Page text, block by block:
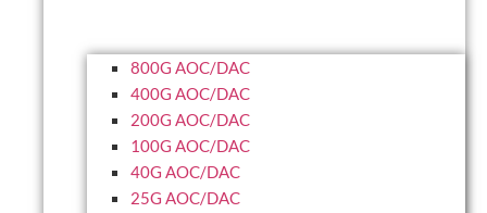
800G AOC/DAC
400G AOC/DAC
200G AOC/DAC
100G AOC/DAC
40G AOC/DAC
25G AOC/DAC